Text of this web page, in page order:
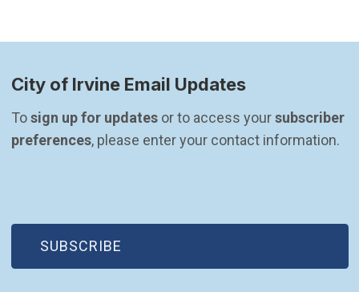
City of Irvine Email Updates
To sign up for updates or to access your subscriber
preferences, please enter your contact information.
SUBSCRIBE
(OPEN IN NEW WINDOW)